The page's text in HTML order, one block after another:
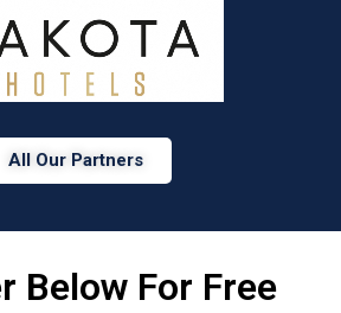
All Our Partners
Below For Free